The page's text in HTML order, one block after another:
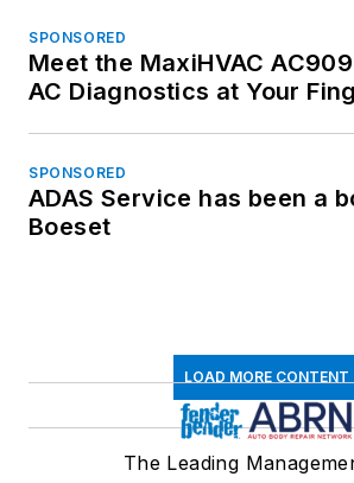
SPONSORED
Meet the MaxiHVAC
AC Diagnostics at Your
SPONSORED
ADAS Service has been a
Boeset
LOAD MORE CONTENT
The Leading